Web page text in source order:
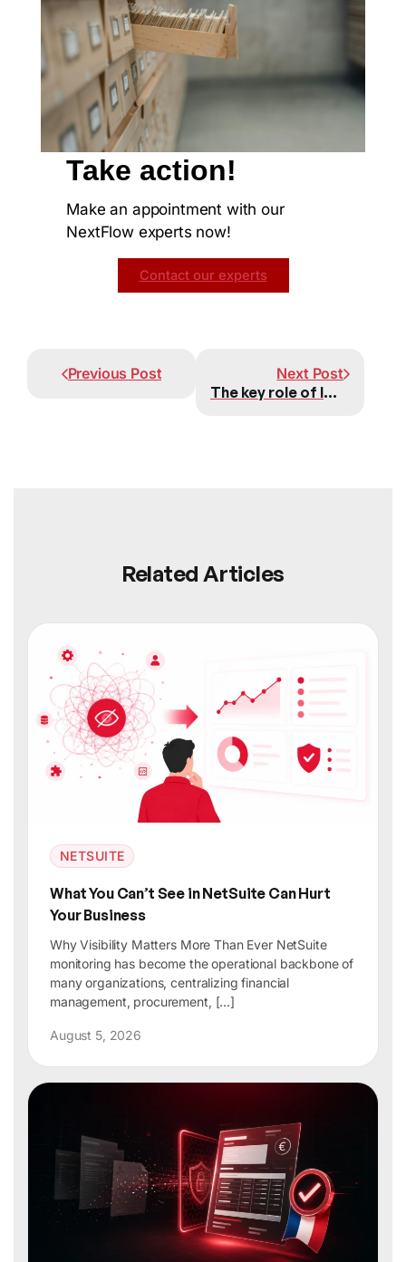
Take action!
Make an appointment with our
NextFlow experts now!
Contact our experts
Previous Post
Next Post
The key role of leaders in the adoption of new technologies
Related Articles
NETSUITE
What You Can’t See in NetSuite Can Hurt
Your Business
Why Visibility Matters More Than Ever NetSuite
monitoring has become the operational backbone of
many organizations, centralizing financial
management, procurement, […]
August 5, 2026